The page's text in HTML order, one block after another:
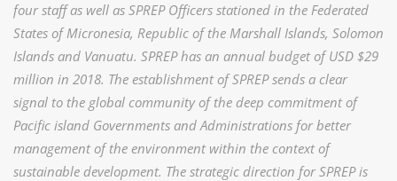
four staff as well as SPREP Officers stationed in the Federated
States of Micronesia, Republic of the Marshall Islands, Solomon
Islands and Vanuatu. SPREP has an annual budget of USD $29
million in 2018. The establishment of SPREP sends a clear
signal to the global community of the deep commitment of
Pacific island Governments and Administrations for better
management of the environment within the context of
sustainable development. The strategic direction for SPREP is